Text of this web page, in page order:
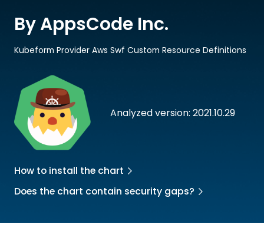
Analyzed version: 2021.10.29
By AppsCode Inc.
Kubeform Provider Aws Swf Custom Resource Definitions
How to install the chart
Does the chart contain security gaps?